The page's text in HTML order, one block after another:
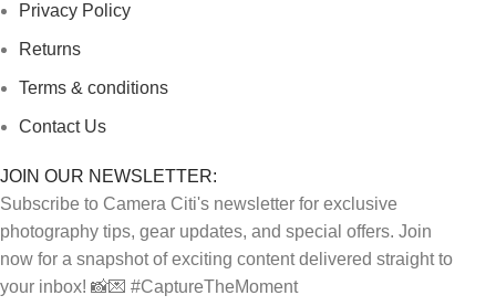
Privacy Policy
Returns
Terms & conditions
Contact Us
JOIN OUR NEWSLETTER:
Subscribe to Camera Citi's newsletter for exclusive
photography tips, gear updates, and special offers. Join
now for a snapshot of exciting content delivered straight to
your inbox! 📸💌 #CaptureTheMoment